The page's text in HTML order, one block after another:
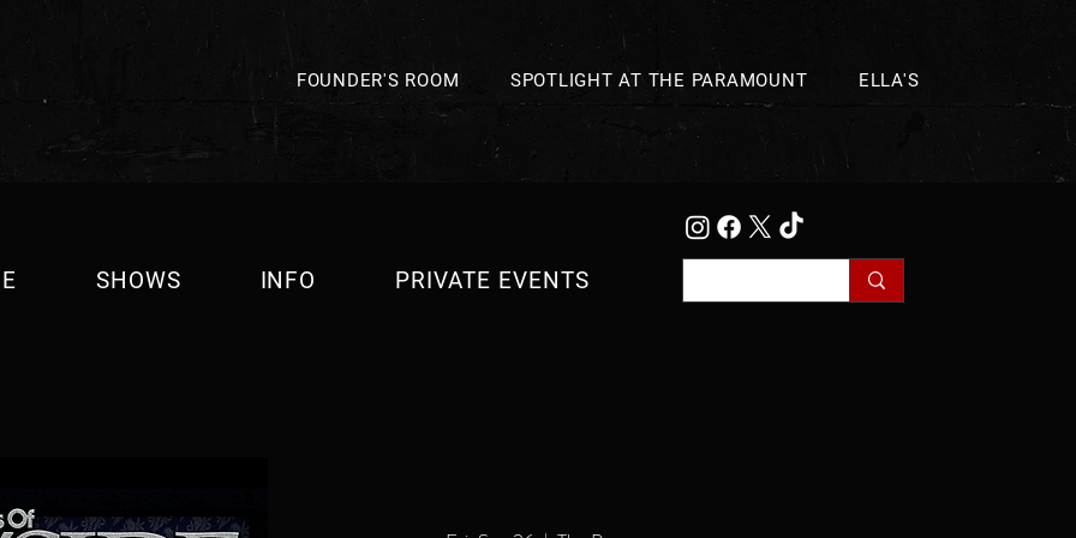
FOUNDER'S ROOM SPOTLIGHT AT THE PARAMOUNT ELLA'S
SHOWS INFO PRIVATE EVENTS